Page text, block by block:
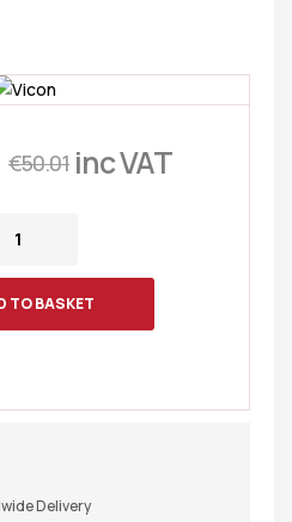
€50.01 inc VAT
TO BASKET
Delivery